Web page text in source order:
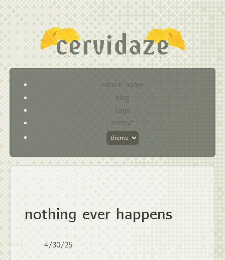
return home
blog
tags
archive
nothing ever happens
4/30/25